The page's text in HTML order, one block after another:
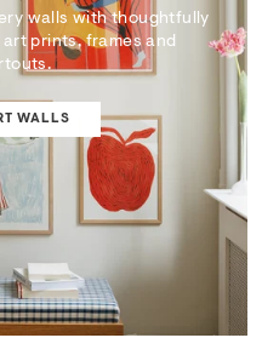
walls with thoughtfully
prints, frames and
WALLS